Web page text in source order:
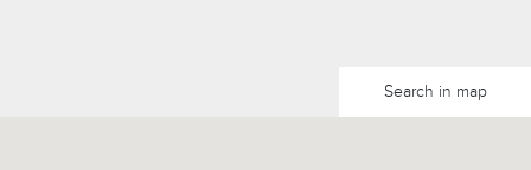
Search in map